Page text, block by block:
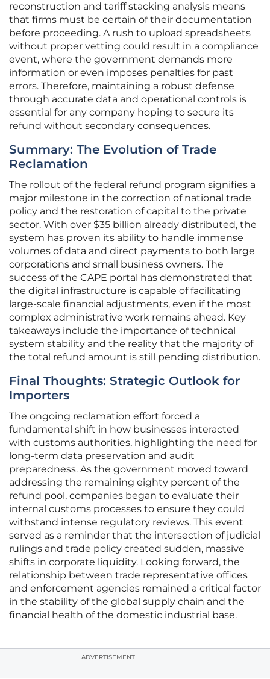
reconstruction and tariff stacking analysis means
that firms must be certain of their documentation
before proceeding. A rush to upload spreadsheets
without proper vetting could result in a compliance
event, where the government demands more
information or even imposes penalties for past
errors. Therefore, maintaining a robust defense
through accurate data and operational controls is
essential for any company hoping to secure its
refund without secondary consequences.
Summary: The Evolution of Trade
Reclamation
The rollout of the federal refund program signifies a
major milestone in the correction of national trade
policy and the restoration of capital to the private
sector. With over $35 billion already distributed, the
system has proven its ability to handle immense
volumes of data and direct payments to both large
corporations and small business owners. The
success of the CAPE portal has demonstrated that
the digital infrastructure is capable of facilitating
large-scale financial adjustments, even if the most
complex administrative work remains ahead. Key
takeaways include the importance of technical
system stability and the reality that the majority of
the total refund amount is still pending distribution.
Final Thoughts: Strategic Outlook for
Importers
The ongoing reclamation effort forced a
fundamental shift in how businesses interacted
with customs authorities, highlighting the need for
long-term data preservation and audit
preparedness. As the government moved toward
addressing the remaining eighty percent of the
refund pool, companies began to evaluate their
internal customs processes to ensure they could
withstand intense regulatory reviews. This event
served as a reminder that the intersection of judicial
rulings and trade policy created sudden, massive
shifts in corporate liquidity. Looking forward, the
relationship between trade representative offices
and enforcement agencies remained a critical factor
in the stability of the global supply chain and the
financial health of the domestic industrial base.
ADVERTISEMENT